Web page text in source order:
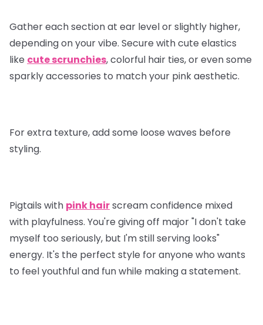
Gather each section at ear level or slightly higher,
depending on your vibe. Secure with cute elastics
like cute scrunchies, colorful hair ties, or even some
sparkly accessories to match your pink aesthetic.
For extra texture, add some loose waves before
styling.
Pigtails with pink hairscream confidence mixed
with playfulness. You're giving off major "I don't take
myself too seriously, but I'm still serving looks"
energy. It's the perfect style for anyone who wants
to feel youthful and fun while making a statement.